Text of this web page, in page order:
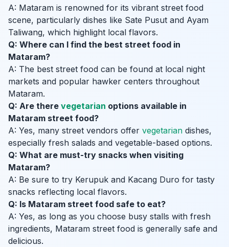
A: Mataram is renowned for its vibrant street food
scene, particularly dishes like Sate Pusut and Ayam
Taliwang, which highlight local flavors.
Q: Where can I find the best street food in
Mataram?
A: The best street food can be found at local night
markets and popular hawker centers throughout
Mataram.
Q: Are there vegetarian options available in
Mataram street food?
A: Yes, many street vendors offer vegetarian dishes,
especially fresh salads and vegetable-based options.
Q: What are must-try snacks when visiting
Mataram?
A: Be sure to try Kerupuk and Kacang Duro for tasty
snacks reflecting local flavors.
Q: Is Mataram street food safe to eat?
A: Yes, as long as you choose busy stalls with fresh
ingredients, Mataram street food is generally safe and
delicious.